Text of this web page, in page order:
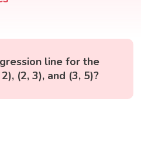
line for the
(2, 3), and (3, 5)?